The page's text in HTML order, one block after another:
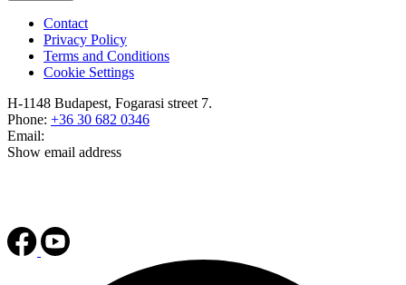
Contact
Privacy Policy
Terms and Conditions
Cookie Settings
H-1148 Budapest, Fogarasi street 7.
Phone: +36 30 682 0346
Email:
Show email address